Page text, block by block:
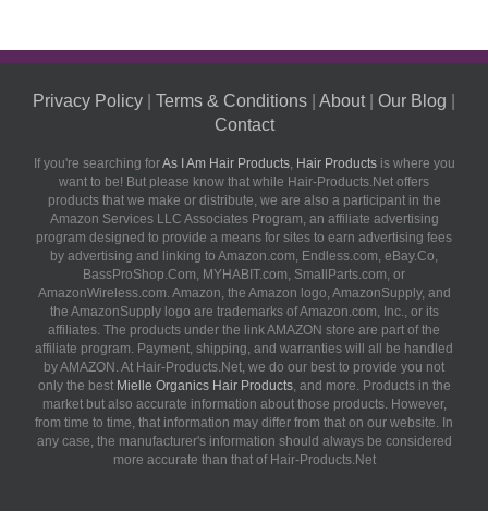
Privacy Policy Terms & Conditions About| Our Blog
Contact
If you're searching forAs I Am Hair Products, Hair Productsis where you
want to be! But please know that while Hair-Products.Net offers
products that we make or distribute, we are also a participant in the
Amazon Services LLC Associates Program, an affiliate advertising
program designed to provide a means for sites to earn advertising fees
by advertising and linking to Amazon.com, Endless.com, eBay.Co,
BassProShop.Com, MYHABIT.com, SmallParts.com, or
AmazonWireless.com. Amazon, the Amazon logo, AmazonSupply, and
the AmazonSupply logo are trademarks of Amazon.com, Inc., or its
affiliates. The products under the link AMAZON store are part of the
affiliate program. Payment, shipping, and warranties will all be handled
by AMAZON. At Hair-Products.Net, we do our best to provide you not
only the best Mielle Organics Hair Products, and more. Products in the
market but also accurate information about those products. However,
from time to time, that information may differ from that on our website. In
any case, the manufacturer's information should always be considered
more accurate than that of Hair-Products.Net